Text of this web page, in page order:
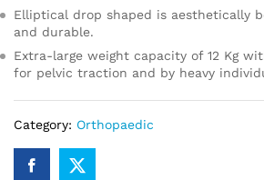
Elliptical drop shaped is aesthetically
and durable.
Extra-large weight capacity of 12 Kg
for pelvic traction and by heavy
Category: Orthopaedic